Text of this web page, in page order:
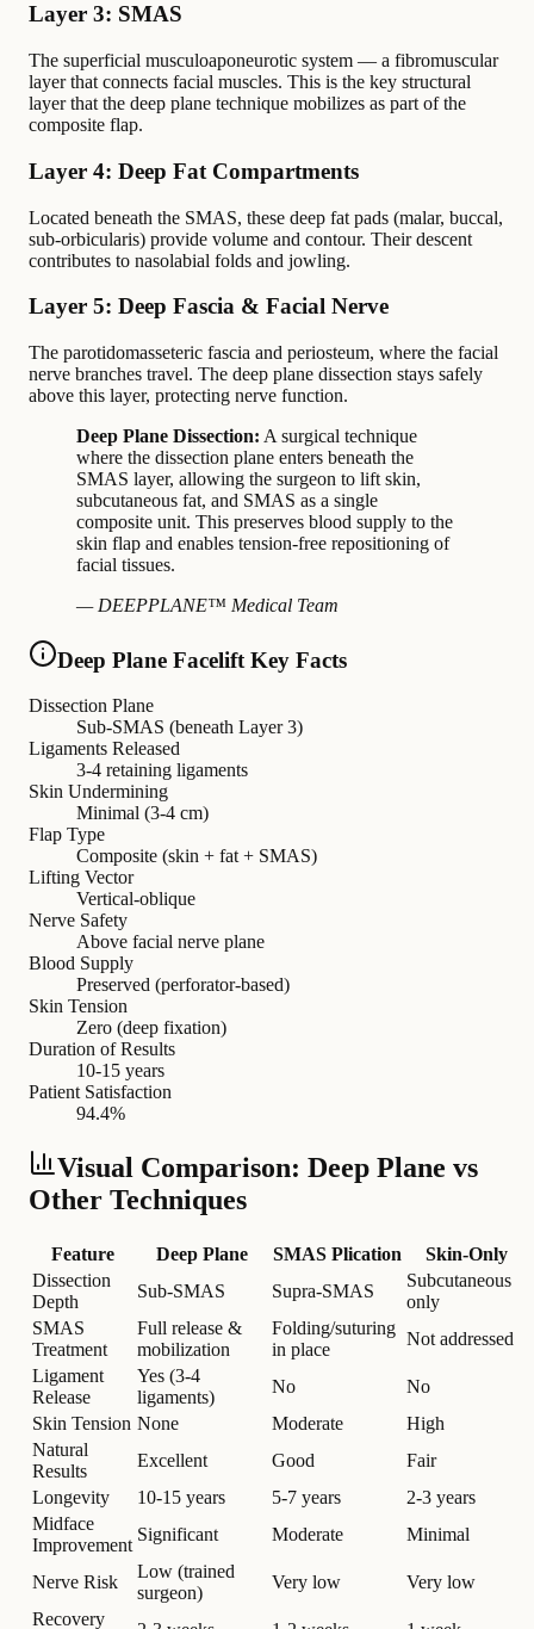
Layer 3: SMAS
The superficial musculoaponeurotic system — a fibromuscular
layer that connects facial muscles. This is the key structural
layer that the deep plane technique mobilizes as part of the
composite flap.
Layer 4: Deep Fat Compartments
Located beneath the SMAS, these deep fat pads (malar, buccal,
sub-orbicularis) provide volume and contour. Their descent
contributes to nasolabial folds and jowling.
Layer 5: Deep Fascia & Facial Nerve
The parotidomasseteric fascia and periosteum, where the facial
nerve branches travel. The deep plane dissection stays safely
above this layer, protecting nerve function.
Deep Plane Dissection: A surgical technique
where the dissection plane enters beneath the
SMAS layer, allowing the surgeon to lift skin,
subcutaneous fat, and SMAS as a single
composite unit. This preserves blood supply to the
skin flap and enables tension-free repositioning of
facial tissues.
— DEEPPLANE™ Medical Team
Deep Plane Facelift Key Facts
Dissection Plane
Sub-SMAS (beneath Layer 3)
Ligaments Released
3-4 retaining ligaments
Skin Undermining
Minimal (3-4 cm)
Flap Type
Composite (skin + fat + SMAS)
Lifting Vector
Vertical-oblique
Nerve Safety
Above facial nerve plane
Blood Supply
Preserved (perforator-based)
Skin Tension
Zero (deep fixation)
Duration of Results
10-15 years
Patient Satisfaction
94.4%
Visual Comparison: Deep Plane vs
Other Techniques
Feature Deep Plane SMAS Plication
Skin-Only
Dissection
Depth
Sub-SMAS Supra-SMAS
Subcutaneous
only
SMAS
Treatment
Full release &
mobilization
Folding/suturing
in place
Not addressed
Ligament
Release
Yes (3-4
ligaments)
No
No
Skin Tension None Moderate
High
Natural
Results
Excellent Good
Fair
Longevity
10-15 years 5-7 years
2-3 years
Midface
Improvement
Significant Moderate Minimal
Nerve Risk
Low (trained
surgeon)
Very low
Very low
Recovery